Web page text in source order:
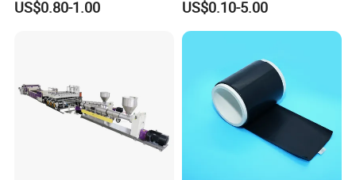
Applications Parts
US$0.80-1.00
Vacuum Heat Treatment,
ISO 13485 & FDA Compliant
US$0.10-5.00